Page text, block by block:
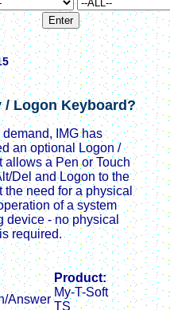
Logon Keyboard?
demand, IMG has
an optional Logon /
allows a Pen or Touch
Del and Logon to the
need for a physical
of a system
device - no physical
required.
Answer
Product:
My-T-Soft
TS